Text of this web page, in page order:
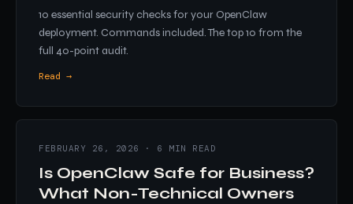
10 essential security checks for your OpenClaw
deployment. Commands included. The top 10 from the
full 40-point audit.
Read →
FEBRUARY 26, 2026 · 6 MIN READ
Is OpenClaw Safe for Business?
What Non-Technical Owners